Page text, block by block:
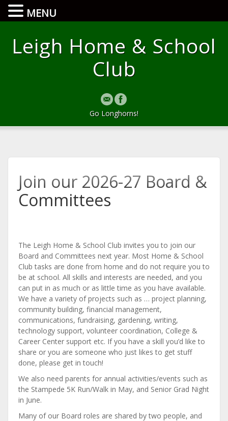
Leigh Home & School
Club
Go Longhorns!
Join our 2026-27 Board &
Committees
The Leigh Home & School Club invites you to join our
Board and Committees next year. Most Home & School
Club tasks are done from home and do not require you to
be at school. All skills and interests are needed, and you
can put in as much or as little time as you have available.
We have a variety of projects such as … project planning,
community building, financial management,
communications, fundraising, gardening, writing,
technology support, volunteer coordination, College &
Career Center support etc. If you have a skill you’d like to
share or you are someone who just likes to get stuff
done, please get in touch!
We also need parents for annual activities/events such as
the Stampede 5K Run/Walk in May, and Senior Grad Night
in June.
Many of our Board roles are shared by two people, and
MENU